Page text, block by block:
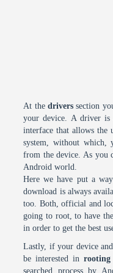
At the driverssection
your device. A driver
interface that allows the
system, without which,
from the device. As you
Android world.
Here we have put a
download is always
too. Both, official and
going to root, to have
in order to get the best
Lastly, if your device
be interested inrooting
searched process by